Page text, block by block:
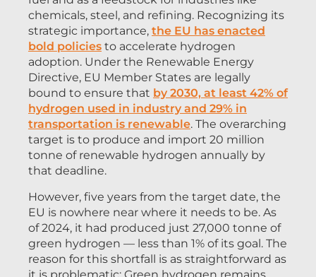
chemicals, steel, and refining. Recognizing its
strategic importance, the EU has enacted
bold policies to accelerate hydrogen
adoption. Under the Renewable Energy
Directive, EU Member States are legally
bound to ensure that by 2030, at least 42% of
hydrogen used in industry and 29% in
transportation is renewable. The overarching
target is to produce and import 20 million
tonne of renewable hydrogen annually by
that deadline.
However, five years from the target date, the
EU is nowhere near where it needs to be. As
of 2024, it had produced just 27,000 tonne of
green hydrogen — less than 1% of its goal. The
reason for this shortfall is as straightforward as